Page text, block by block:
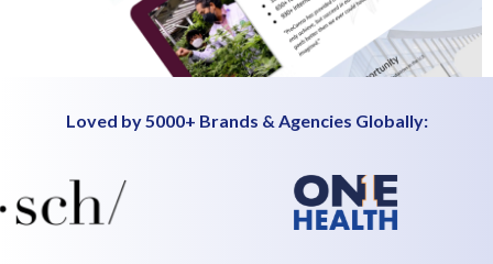
Loved by 5000+ Brands & Agencies Globally: